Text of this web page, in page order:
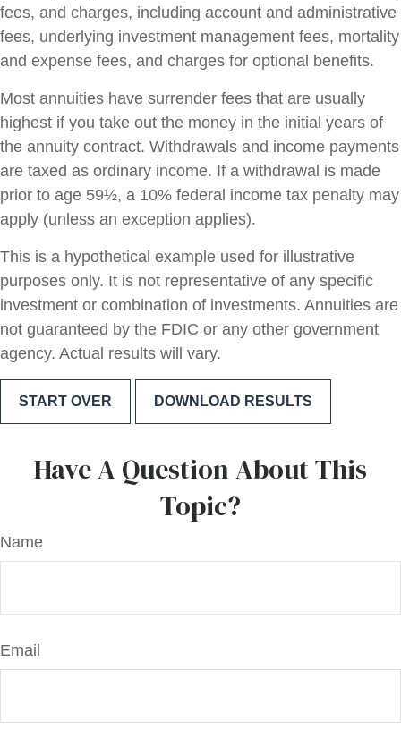
fees, and charges, including account and administrative
fees, underlying investment management fees, mortality
and expense fees, and charges for optional benefits.
Most annuities have surrender fees that are usually
highest if you take out the money in the initial years of
the annuity contract. Withdrawals and income payments
are taxed as ordinary income. If a withdrawal is made
prior to age 59½, a 10% federal income tax penalty may
apply (unless an exception applies).
This is a hypothetical example used for illustrative
purposes only. It is not representative of any specific
investment or combination of investments. Annuities are
not guaranteed by the FDIC or any other government
agency. Actual results will vary.
START OVER DOWNLOAD RESULTS
Have A Question About This
Topic?
Name
Email